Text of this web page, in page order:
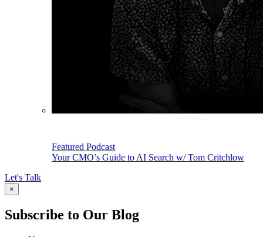
Featured Podcast
Your CMO’s Guide to AI Search w/ Tom Critchlow
Let's Talk
×
Subscribe to Our Blog